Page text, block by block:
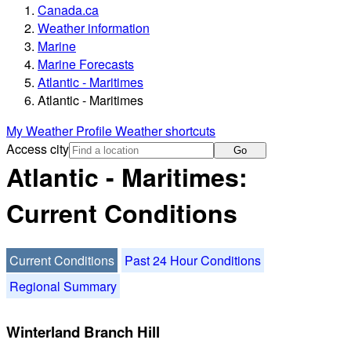
Canada.ca
Weather information
Marine
Marine Forecasts
Atlantic - Maritimes
Atlantic - Maritimes
My Weather ProfileWeather shortcuts
Access city
Go
Atlantic - Maritimes:
Current Conditions
Current Conditions
Past 24 Hour Conditions
Regional Summary
Winterland Branch Hill